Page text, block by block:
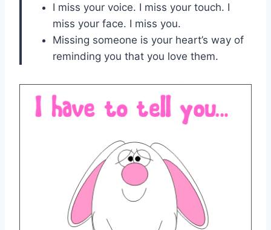
I miss your voice. I miss your touch. I
miss your face. I miss you.
Missing someone is your heart’s way of
reminding you that you love them.